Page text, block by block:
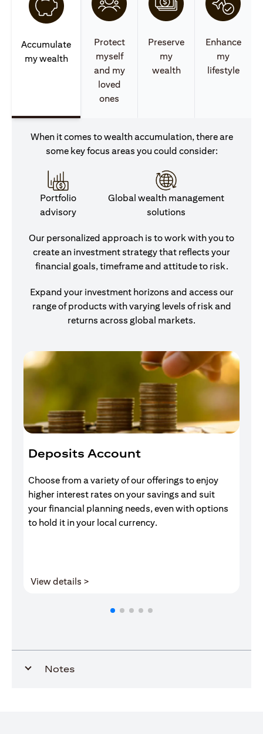
Accumulate
my wealth
Protect
myself
and my
loved
ones
Preserve
my
wealth
Enhance
my
lifestyle
When it comes to wealth accumulation, there are
some key focus areas you could consider:
Portfolio
advisory
Global wealth management
solutions
Our personalized approach is to work with you to
create an investment strategy that reflects your
financial goals, timeframe and attitude to risk.
Expand your investment horizons and access our
range of products with varying levels of risk and
returns across global markets.
Deposits Account
Choose from a variety of our offerings to enjoy
higher interest rates on your savings and suit
your financial planning needs, even with options
to hold it in your local currency.
View details >
Notes